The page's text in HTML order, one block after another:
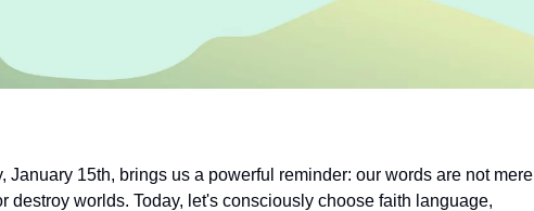
January 15th, brings us a powerful reminder: our words are not mere
destroy worlds. Today, let's consciously choose faith language,